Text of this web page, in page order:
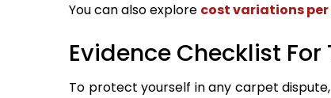
You can also explore cost variations
Evidence Checklist
To protect yourself in any carpet